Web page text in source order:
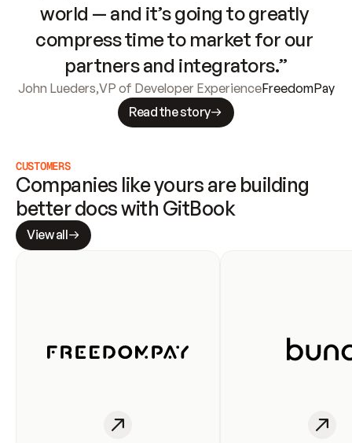
world — and it’s going to greatly
compress time to market for our
partners and integrators.”
John Lueders,VP of Developer ExperienceFreedomPay
Read the story
CUSTOMERS
Companies like yours are building
better docs with GitBook
View all